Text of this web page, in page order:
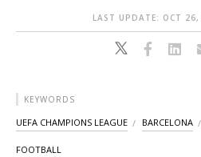
LAST UPDATE: OCT
KEYWORDS
UEFA CHAMPIONS LEAGUE BARCELONA
FOOTBALL